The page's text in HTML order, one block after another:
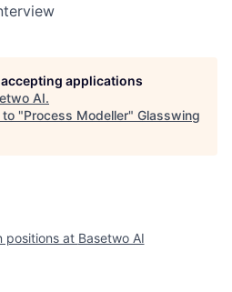
applications
AI.
to "Process Modeller" Glasswing
positions at Basetwo AI